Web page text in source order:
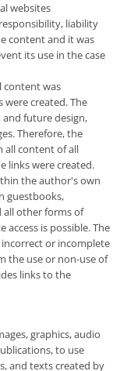
websites
liability
content and it was
its use in the case
content was
created. The
future design,
Therefore, the
all content of all
links were created.
the author's own
guestbooks,
all other forms of
is possible. The
or incomplete
the use or non-use of
links to the
graphics, audio
to use
and texts created by